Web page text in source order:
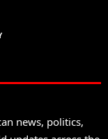
news, politics,